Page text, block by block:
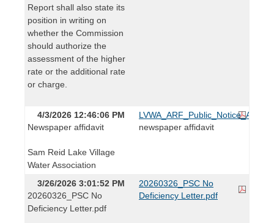
Report shall also state its
position in writing on
whether the Commission
should authorize the
assessment of the higher
rate or the additional rate
or charge.
4/3/2026 12:46:06 PM
Newspaper affidavit
Sam Reid Lake Village
Water Association
newspaper affidavit
3/26/2026 3:01:52 PM
20260326_PSC No
Deficiency Letter.pdf
20260326_PSC No
Deficiency Letter.pdf